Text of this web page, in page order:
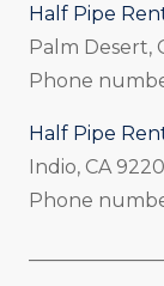
Half Pipe
Palm Desert,
Phone
Half Pipe
Indio, CA
Phone